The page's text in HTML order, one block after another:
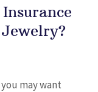
may want